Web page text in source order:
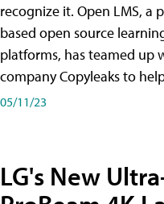
recognize it. Open LMS, a
based open source
platforms, has teamed up
company Copyleaks to
05/11/23
LG's New